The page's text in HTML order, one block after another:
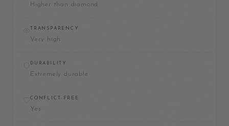
Higher than diamond
TRANSPARENCY
Very high
DURABILITY
Extremely durable
CONFLICT-FREE
Yes